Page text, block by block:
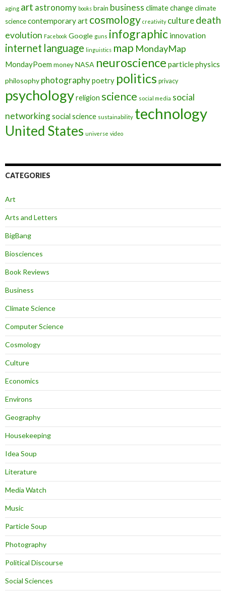
aging art astronomy books brain business climate changeclimate
sciencecontemporary art cosmology creativity culturedeath
evolution Facebook Google guns infographic innovation
internet language linguistics map MondayMap
MondayPoem moneyNASA neuroscience particle physics
philosophy photographypoetry politics privacy
psychologyreligion science social media social
networkingsocial science sustainability technology
United States universe video
CATEGORIES
Art
Arts and Letters
BigBang
Biosciences
Book Reviews
Business
Climate Science
Computer Science
Cosmology
Culture
Economics
Environs
Geography
Housekeeping
Idea Soup
Literature
Media Watch
Music
Particle Soup
Photography
Political Discourse
Social Sciences